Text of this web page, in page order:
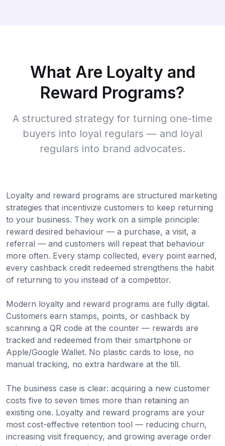
What Are Loyalty and
Reward Programs?
A structured strategy for turning one-time
buyers into loyal regulars — and loyal
regulars into brand advocates.
Loyalty and reward programs are structured marketing
strategies that incentivize customers to keep returning
to your business. They work on a simple principle:
reward desired behaviour — a purchase, a visit, a
referral — and customers will repeat that behaviour
more often. Every stamp collected, every point earned,
every cashback credit redeemed strengthens the habit
of returning to you instead of a competitor.
Modern loyalty and reward programs are fully digital.
Customers earn stamps, points, or cashback by
scanning a QR code at the counter — rewards are
tracked and redeemed from their smartphone or
Apple/Google Wallet. No plastic cards to lose, no
manual tracking, no extra hardware at the till.
The business case is clear: acquiring a new customer
costs five to seven times more than retaining an
existing one. Loyalty and reward programs are your
most cost-effective retention tool — reducing churn,
increasing visit frequency, and growing average order